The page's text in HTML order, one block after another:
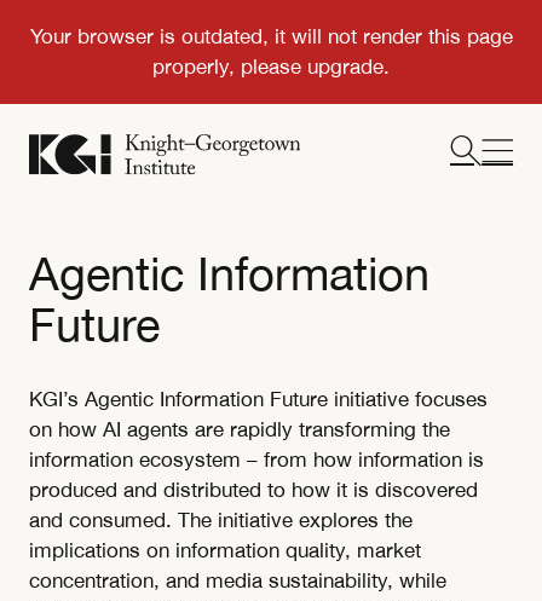
Agentic Information
Future
KGI’s Agentic Information Future initiative focuses
on how AI agents are rapidly transforming the
information ecosystem – from how information is
produced and distributed to how it is discovered
and consumed. The initiative explores the
implications on information quality, market
concentration, and media sustainability, while